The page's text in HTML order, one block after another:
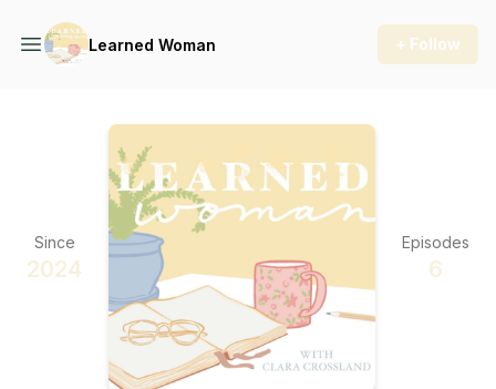
Learned Woman + Follow
Since
2024
Episodes
6